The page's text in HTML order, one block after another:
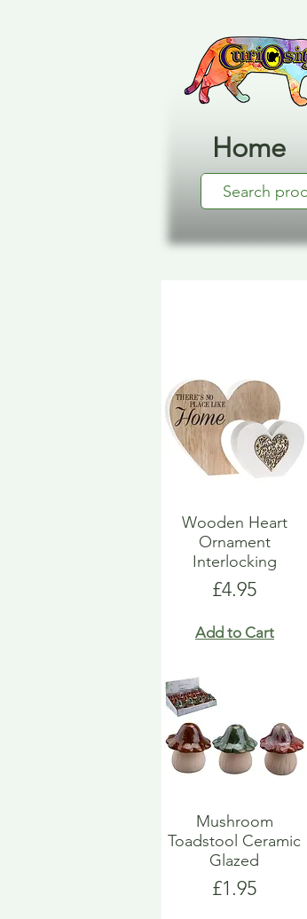
Home
Wooden Heart
Ornament
Interlocking
Price
£4.95
Add to Cart
Mushroom
Toadstool Ceramic
Glazed
Price
£1.95